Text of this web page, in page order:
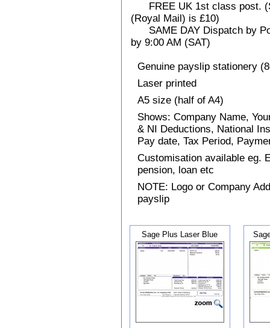
FREE UK 1st class post.
(Royal Mail) is £10)
SAME DAY Dispatch by
by 9:00 AM (SAT)
Genuine payslip stationery
Laser printed
A5 size (half of A4)
Shows: Company Name,
& NI Deductions, National
Pay date, Tax Period,
Customisation available eg.
pension, loan etc
NOTE: Logo or Company
payslip
Sage Plus Laser Blue